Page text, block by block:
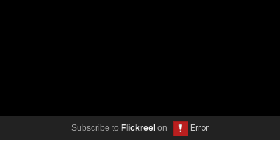
Subscribe to Flickreel on